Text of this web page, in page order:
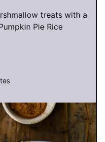
treats with a
Pie Rice